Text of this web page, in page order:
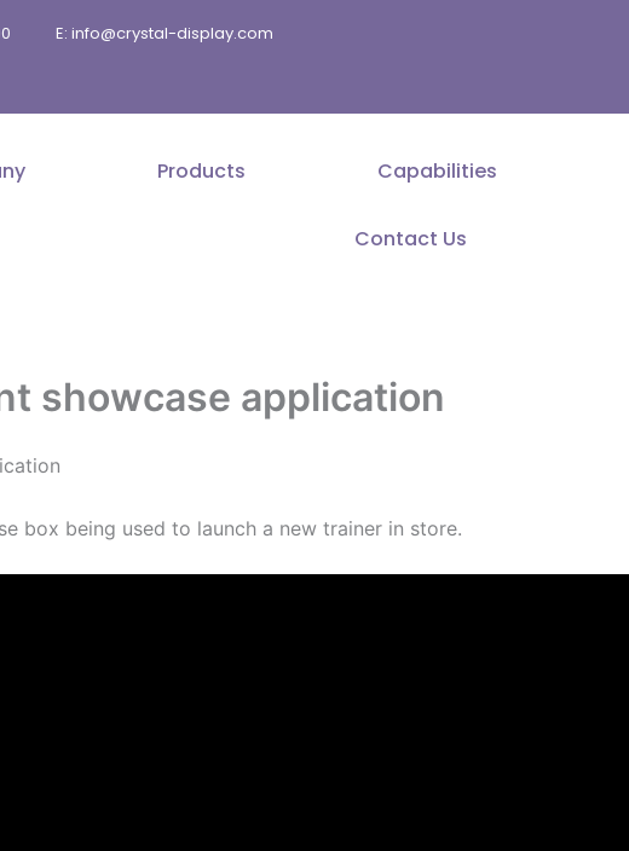
E: info@crystal-display.com
Products Capabilities
Contact Us
showcase application
box being used to launch a new trainer in store.